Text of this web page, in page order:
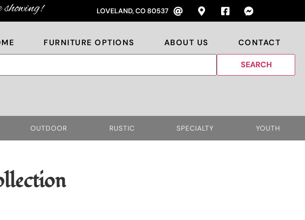
LOVELAND, CO 80537
FURNITURE OPTIONS ABOUT US CONTACT
OUTDOOR RUSTIC SPECIALTY YOUTH